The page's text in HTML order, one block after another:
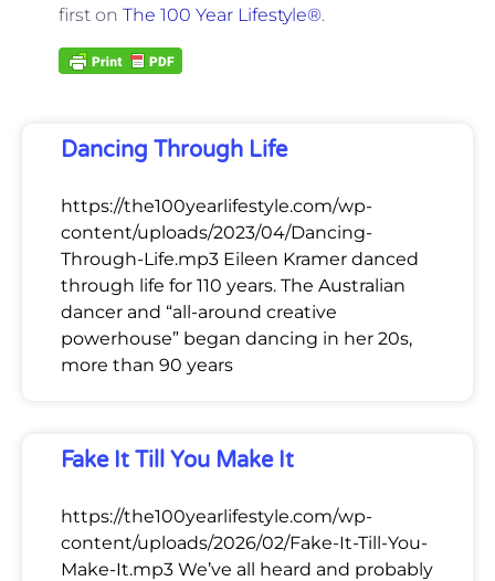
first on The 100 Year Lifestyle®.
Dancing Through Life
https://the100yearlifestyle.com/wp-
content/uploads/2023/04/Dancing-
Through-Life.mp3 Eileen Kramer danced
through life for 110 years. The Australian
dancer and “all-around creative
powerhouse” began dancing in her 20s,
more than 90 years
Fake It Till You Make It
https://the100yearlifestyle.com/wp-
content/uploads/2026/02/Fake-It-Till-You-
Make-It.mp3 We’ve all heard and probably